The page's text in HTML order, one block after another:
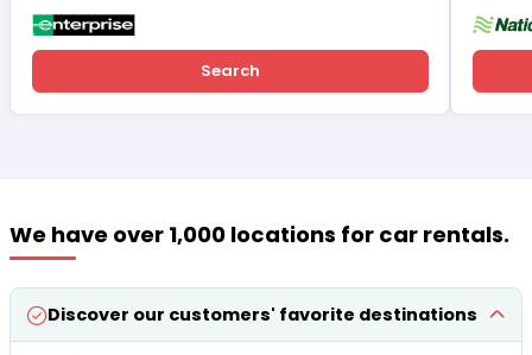
Search
We have over 1,000 locations for car rentals.
Discover our customers' favorite destinations